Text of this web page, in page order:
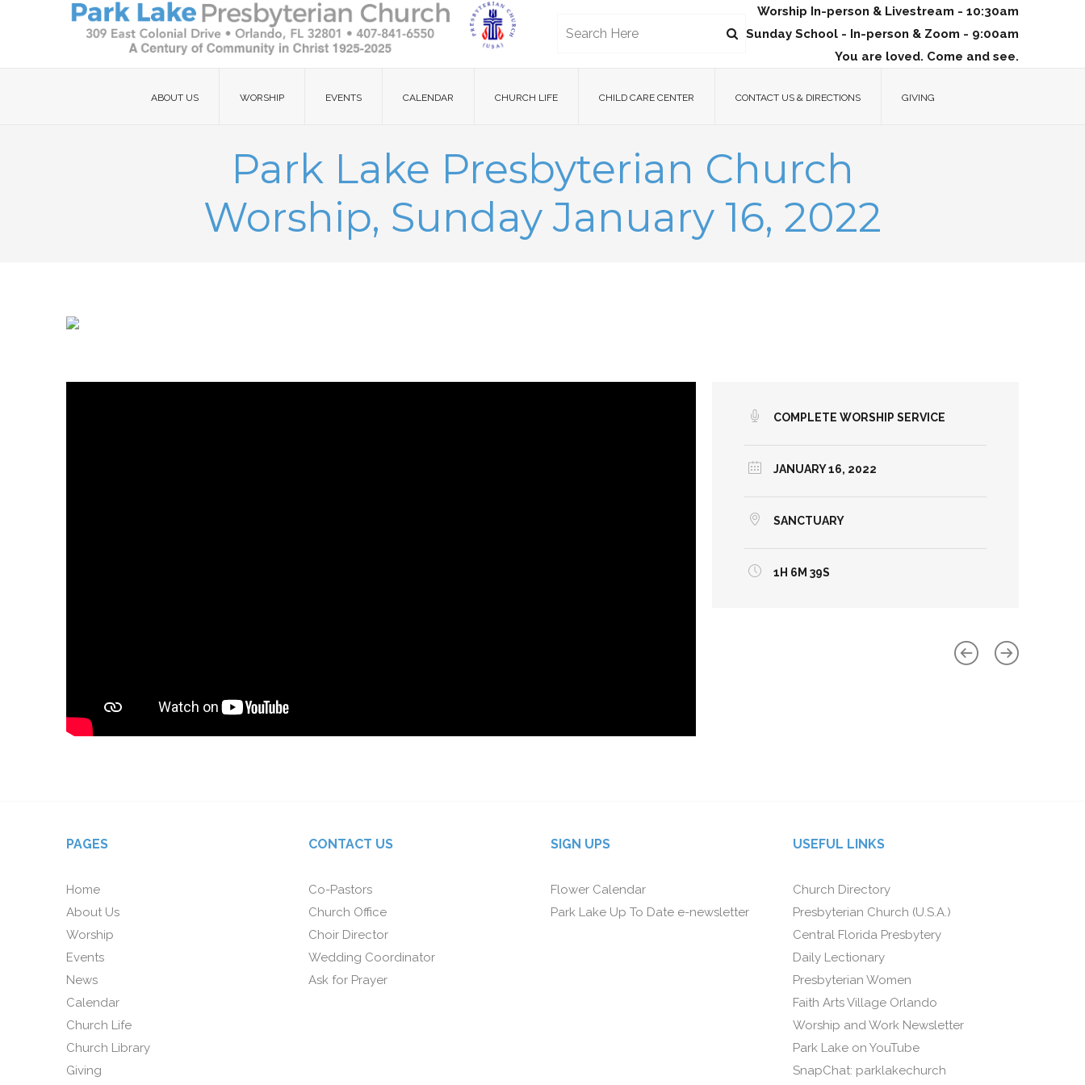
Worship In-person & Livestream - 10:30am
Sunday School - In-person & Zoom - 9:00am
You are loved. Come and see.
ABOUT US WORSHIP EVENTS CALENDAR CHURCH LIFE CHILD CARE CENTER CONTACT US & DIRECTIONS GIVING
Park Lake Presbyterian Church
Worship, Sunday January 16, 2022
COMPLETE WORSHIP SERVICE
JANUARY 16, 2022
SANCTUARY
1H 6M 39S
PAGES
Home
About Us
Worship
Events
News
Calendar
Church Life
Church Library
Giving
CONTACT US
Co-Pastors
Church Office
Choir Director
Wedding Coordinator
Ask for Prayer
SIGN UPS
Flower Calendar
Park Lake Up To Date e-newsletter
USEFUL LINKS
Church Directory
Presbyterian Church (U.S.A.)
Central Florida Presbytery
Daily Lectionary
Presbyterian Women
Faith Arts Village Orlando
Worship and Work Newsletter
Park Lake on YouTube
SnapChat: parklakechurch